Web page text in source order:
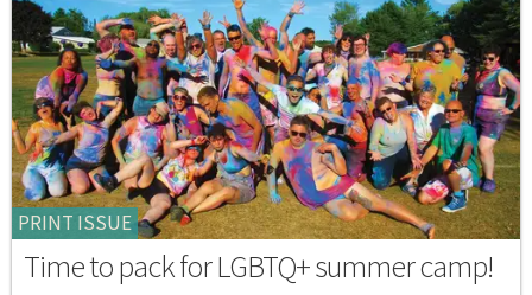
PRINT ISSUE
Time to pack for LGBTQ+ summer camp!